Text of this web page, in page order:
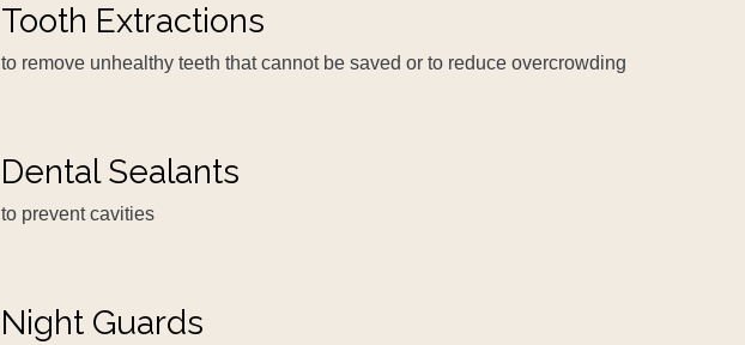
Tooth Extractions
to remove unhealthy teeth that cannot be saved or to reduce overcrowding
Dental Sealants
to prevent cavities
Night Guards